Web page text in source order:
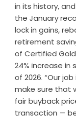
in its history,
the January
lock in gains,
retirement
of Certified Gold
24% increase in
of 2026. “Our
make sure that
fair buyback
transaction —